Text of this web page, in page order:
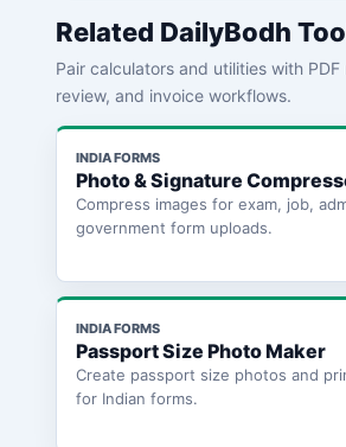
Related DailyBodh
Pair calculators and utilities with PDF
review, and invoice workflows.
INDIA FORMS
Photo & Signature
Compress images for exam, job,
government form uploads.
INDIA FORMS
Passport Size Photo Maker
Create passport size photos and
for Indian forms.